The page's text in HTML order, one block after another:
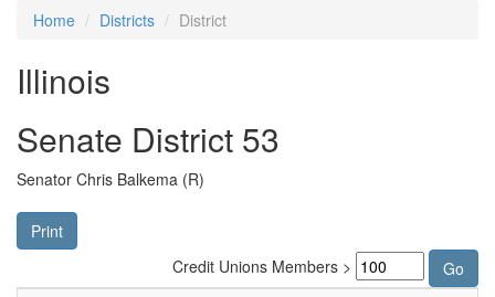
Home Districts District
Illinois
Senate District 53
Senator Chris Balkema (R)
Print
Credit Unions Members >